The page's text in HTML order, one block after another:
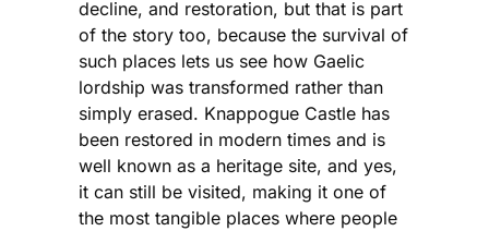
decline, and restoration, but that is part
of the story too, because the survival of
such places lets us see how Gaelic
lordship was transformed rather than
simply erased. Knappogue Castle has
been restored in modern times and is
well known as a heritage site, and yes,
it can still be visited, making it one of
the most tangible places where people